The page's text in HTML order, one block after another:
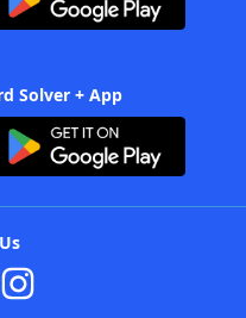
Solver + App